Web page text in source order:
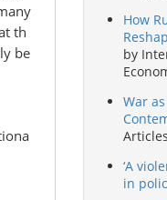
th
be
How
by
War
‘A
in